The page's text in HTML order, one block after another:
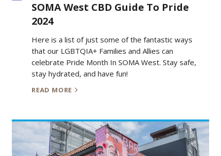
SOMA West CBD Guide To Pride
2024
Here is a list of just some of the fantastic ways
that our LGBTQIA+ Families and Allies can
celebrate Pride Month In SOMA West. Stay safe,
stay hydrated, and have fun!
READ MORE